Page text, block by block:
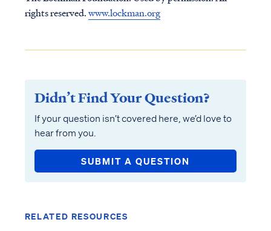
rights reserved.www.lockman.org
Didn’t Find Your Question?
If your question isn’t covered here, we’d love to
hear from you.
SUBMIT A QUESTION
RELATED RESOURCES